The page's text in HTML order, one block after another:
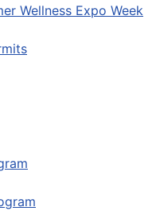
Wellness Expo Week